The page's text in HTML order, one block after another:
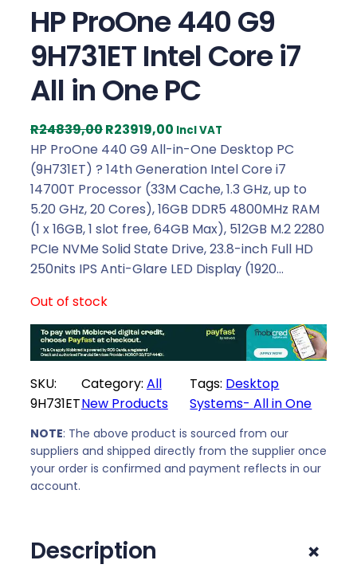
HP ProOne 440 G9
9H731ET Intel Core i7
All in One PC
R24839,00O
r
i
g
n
a
l
r
i
c
w
a
s
:
R
3
R23919,00 C
u
r
r
e
n
t
p
c
R
2
3
Incl VAT
HP ProOne 440 G9 All-in-One Desktop PC
(9H731ET) ? 14th Generation Intel Core i7
14700T Processor (33M Cache, 1.3 GHz, up to
5.20 GHz, 20 Cores), 16GB DDR5 4800MHz RAM
(1 x 16GB, 1 slot free, 64GB Max), 512GB M.2 2280
PCIe NVMe Solid State Drive, 23.8-inch Full HD
250nits IPS Anti-Glare LED Display (1920…
Out of stock
SKU:
9H731ET
Category: All
New Products
Tags: Desktop
Systems- All in One
NOTE: The above product is sourced from our
suppliers and shipped directly from the supplier once
your order is confirmed and payment reflects in our
account.
Description +